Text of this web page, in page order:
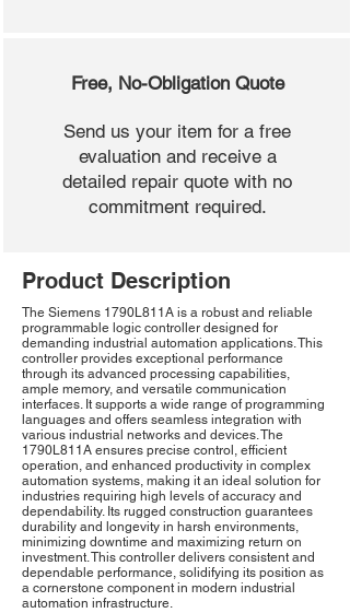
Free, No-Obligation Quote
Send us your item for a free
evaluation and receive a
detailed repair quote with no
commitment required.
Product Description
The Siemens 1790L811A is a robust and reliable
programmable logic controller designed for
demanding industrial automation applications. This
controller provides exceptional performance
through its advanced processing capabilities,
ample memory, and versatile communication
interfaces. It supports a wide range of programming
languages and offers seamless integration with
various industrial networks and devices. The
1790L811A ensures precise control, efficient
operation, and enhanced productivity in complex
automation systems, making it an ideal solution for
industries requiring high levels of accuracy and
dependability. Its rugged construction guarantees
durability and longevity in harsh environments,
minimizing downtime and maximizing return on
investment. This controller delivers consistent and
dependable performance, solidifying its position as
a cornerstone component in modern industrial
automation infrastructure.